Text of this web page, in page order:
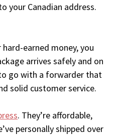
your Canadian address.
hard-earned money, you
arrives safely and on
go with a forwarder that
solid customer service.
. They’re affordable,
personally shipped over